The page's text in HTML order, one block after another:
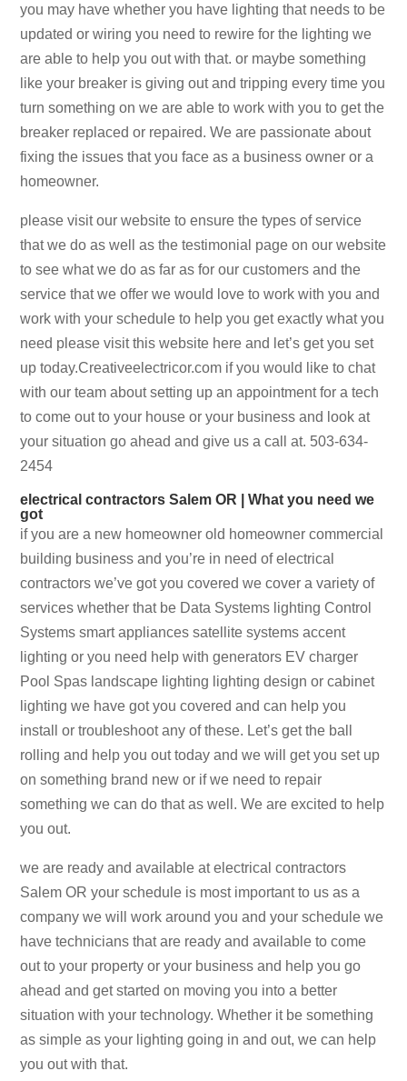
you may have whether you have lighting that needs to be
updated or wiring you need to rewire for the lighting we
are able to help you out with that. or maybe something
like your breaker is giving out and tripping every time you
turn something on we are able to work with you to get the
breaker replaced or repaired. We are passionate about
fixing the issues that you face as a business owner or a
homeowner.
please visit our website to ensure the types of service
that we do as well as the testimonial page on our website
to see what we do as far as for our customers and the
service that we offer we would love to work with you and
work with your schedule to help you get exactly what you
need please visit this website here and let’s get you set
up today.Creativeelectricor.com if you would like to chat
with our team about setting up an appointment for a tech
to come out to your house or your business and look at
your situation go ahead and give us a call at. 503-634-
2454
electrical contractors Salem OR | What you need we
got
if you are a new homeowner old homeowner commercial
building business and you’re in need of electrical
contractors we’ve got you covered we cover a variety of
services whether that be Data Systems lighting Control
Systems smart appliances satellite systems accent
lighting or you need help with generators EV charger
Pool Spas landscape lighting lighting design or cabinet
lighting we have got you covered and can help you
install or troubleshoot any of these. Let’s get the ball
rolling and help you out today and we will get you set up
on something brand new or if we need to repair
something we can do that as well. We are excited to help
you out.
we are ready and available at electrical contractors
Salem OR your schedule is most important to us as a
company we will work around you and your schedule we
have technicians that are ready and available to come
out to your property or your business and help you go
ahead and get started on moving you into a better
situation with your technology. Whether it be something
as simple as your lighting going in and out, we can help
you out with that.